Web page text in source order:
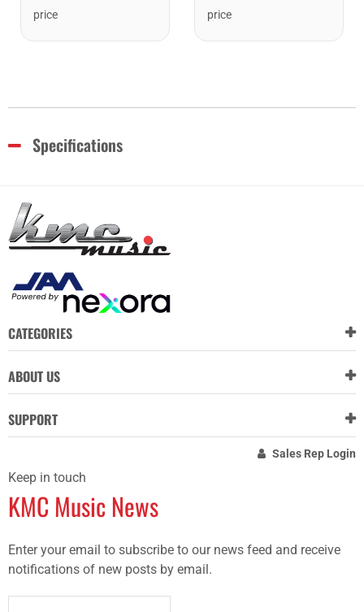
price
price
Specifications
CATEGORIES
ABOUT US
SUPPORT
Sales Rep Login
Keep in touch
KMC Music News
Enter your email to subscribe to our news feed and receive
notifications of new posts by email.